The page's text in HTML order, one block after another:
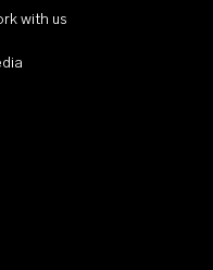
with us